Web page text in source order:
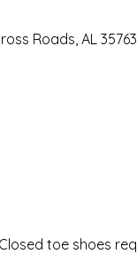
Roads, AL
toe shoes